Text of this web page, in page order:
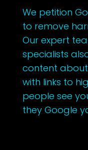
We petition
to remove
Our expert
specialists
content
with links to
people see
they Google